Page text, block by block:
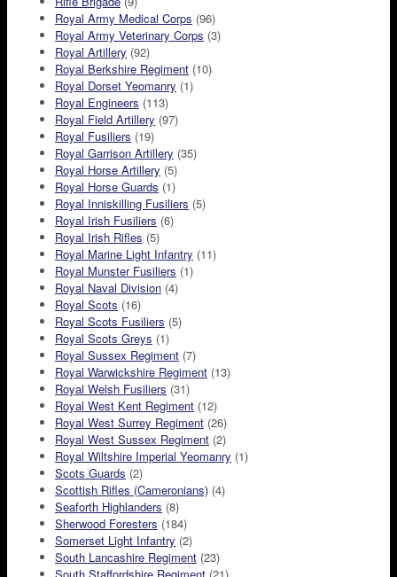
Royal Army Medical Corps (96)
Royal Army Veterinary Corps (3)
Royal Artillery (92)
Royal Berkshire Regiment (10)
Royal Dorset Yeomanry (1)
Royal Engineers (113)
Royal Field Artillery (97)
Royal Fusiliers (19)
Royal Garrison Artillery (35)
Royal Horse Artillery (5)
Royal Horse Guards (1)
Royal Inniskilling Fusiliers (5)
Royal Irish Fusiliers (6)
Royal Irish Rifles (5)
Royal Marine Light Infantry (11)
Royal Munster Fusiliers (1)
Royal Naval Division (4)
Royal Scots (16)
Royal Scots Fusiliers (5)
Royal Scots Greys (1)
Royal Sussex Regiment (7)
Royal Warwickshire Regiment (13)
Royal Welsh Fusiliers (31)
Royal West Kent Regiment (12)
Royal West Surrey Regiment (26)
Royal West Sussex Regiment (2)
Royal Wiltshire Imperial Yeomanry (1)
Scots Guards (2)
Scottish Rifles (Cameronians) (4)
Seaforth Highlanders (8)
Sherwood Foresters (184)
Somerset Light Infantry (2)
South Lancashire Regiment (23)